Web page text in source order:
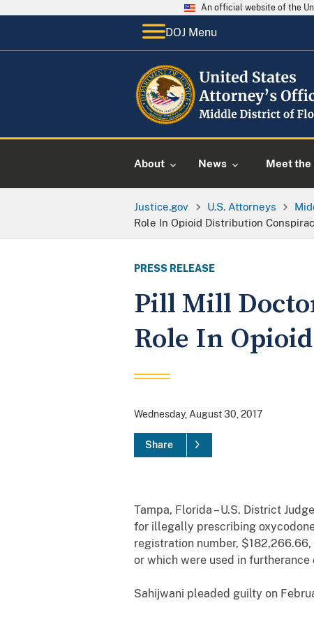
An official website of the
DOJ Menu
About News Meet the
Justice.gov U.S. Attorneys
Role In Opioid Distribution
PRESS RELEASE
Pill Mill
Role In
Wednesday, August 30, 2017
Share
Tampa, Florida – U.S. District Judge
for illegally prescribing
registration number, $182,266.66
or which were used in furtherance
Sahijwani pleaded guilty on